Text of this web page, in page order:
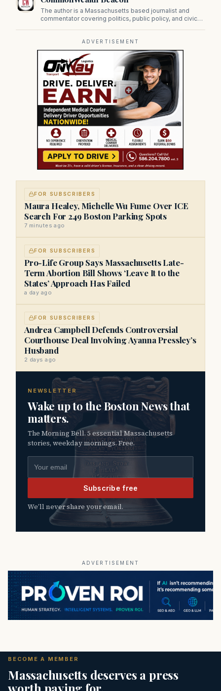
The author is a Massachusetts based journalist and
commentator covering politics, public policy, and civic
ADVERTISEMENT
FOR SUBSCRIBERS
Maura Healey, Michelle Wu Fume Over ICE
Search For 249 Boston Parking Spots
7 minutes ago
FOR SUBSCRIBERS
Pro-Life Group Says Massachusetts Late-
Term Abortion Bill Shows ‘Leave It to the
States’ Approach Has Failed
a day ago
FOR SUBSCRIBERS
Andrea Campbell Defends Controversial
Courthouse Deal Involving Ayanna Pressley’s
Husband
2 days ago
NEWSLETTER
Wake up to the Boston News that
matters.
The Morning Bell. 5 essential Massachusetts
stories, weekday mornings. Free.
Subscribe free
We’ll never share your email.
ADVERTISEMENT
BECOME A MEMBER
Massachusetts deserves a press
worth paying for.